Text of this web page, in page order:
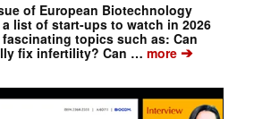
of European Biotechnology
list of start-ups to watch in 2026
topics such as: Can
fix infertility? Can … more➔